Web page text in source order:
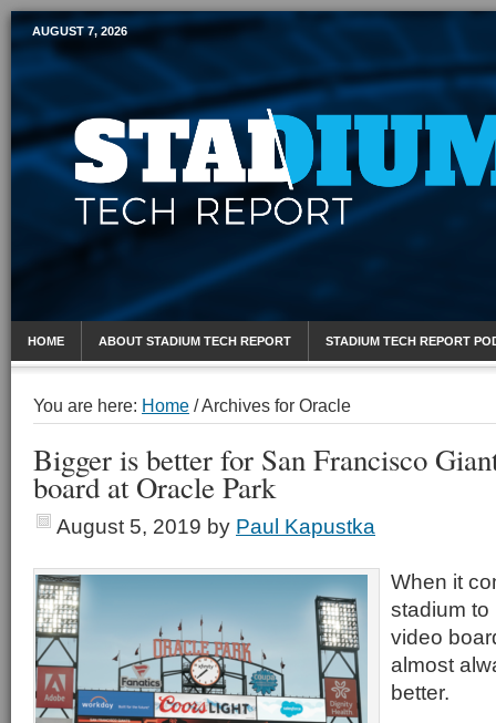
Mobile Sports Report
AUGUST 7, 2026
HOME ABOUT STADIUM TECH REPORT STADIUM TECH REPORT
You are here: Home /Archives for Oracle
Bigger is better for San Francisco
board at Oracle Park
August 5, 2019 by Paul Kapustka
When it
stadium to
video
almost
better.